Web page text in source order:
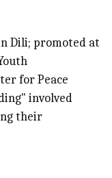
Dili; promoted at
for Peace
involved
their